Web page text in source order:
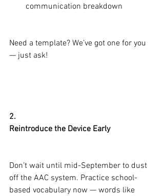
communication breakdown
Need a template? We’ve got one for you
— just ask!
2.
Reintroduce the Device Early
Don’t wait until mid-September to dust
off the AAC system. Practice school-
based vocabulary now — words like